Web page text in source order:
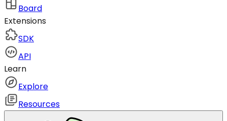
Board
Extensions
SDK
API
Learn
Explore
Resources